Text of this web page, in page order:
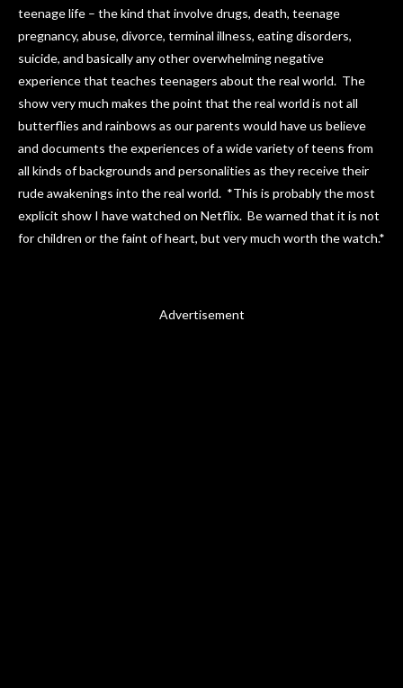
teenage life – the kind that involve drugs, death, teenage
pregnancy, abuse, divorce, terminal illness, eating disorders,
suicide, and basically any other overwhelming negative
experience that teaches teenagers about the real world. The
show very much makes the point that the real world is not all
butterflies and rainbows as our parents would have us believe
and documents the experiences of a wide variety of teens from
all kinds of backgrounds and personalities as they receive their
rude awakenings into the real world. *This is probably the most
explicit show I have watched on Netflix. Be warned that it is not
for children or the faint of heart, but very much worth the watch.*
Advertisement